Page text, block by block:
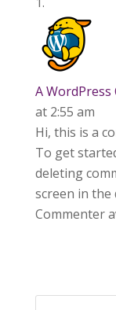
A
at 2:55 am
Hi, this is a
To get
deleting
screen in the
Commenter